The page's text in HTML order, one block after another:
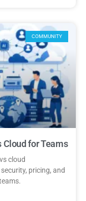
COMMUNITY
Cloud for Teams
cloud
pricing, and